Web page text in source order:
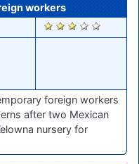
workers
855
foreign workers
after two Mexican
nursery for